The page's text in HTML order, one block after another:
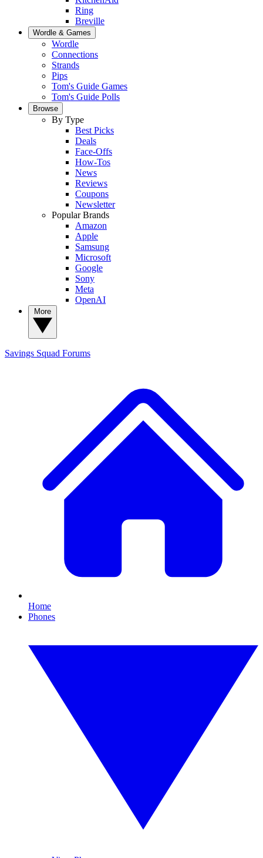
Ring
Breville
Wordle & Games
Wordle
Connections
Strands
Pips
Tom's Guide Games
Tom's Guide Polls
Browse
By Type
Best Picks
Deals
Face-Offs
How-Tos
News
Reviews
Coupons
Newsletter
Popular Brands
Amazon
Apple
Samsung
Microsoft
Google
Sony
Meta
OpenAI
Savings Squad Forums
Home
Phones